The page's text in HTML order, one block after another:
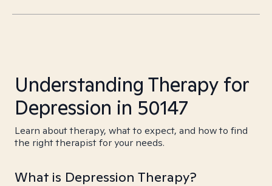
Understanding Therapy for
Depression in 50147
Learn about therapy, what to expect, and how to find
the right therapist for your needs.
What is Depression Therapy?